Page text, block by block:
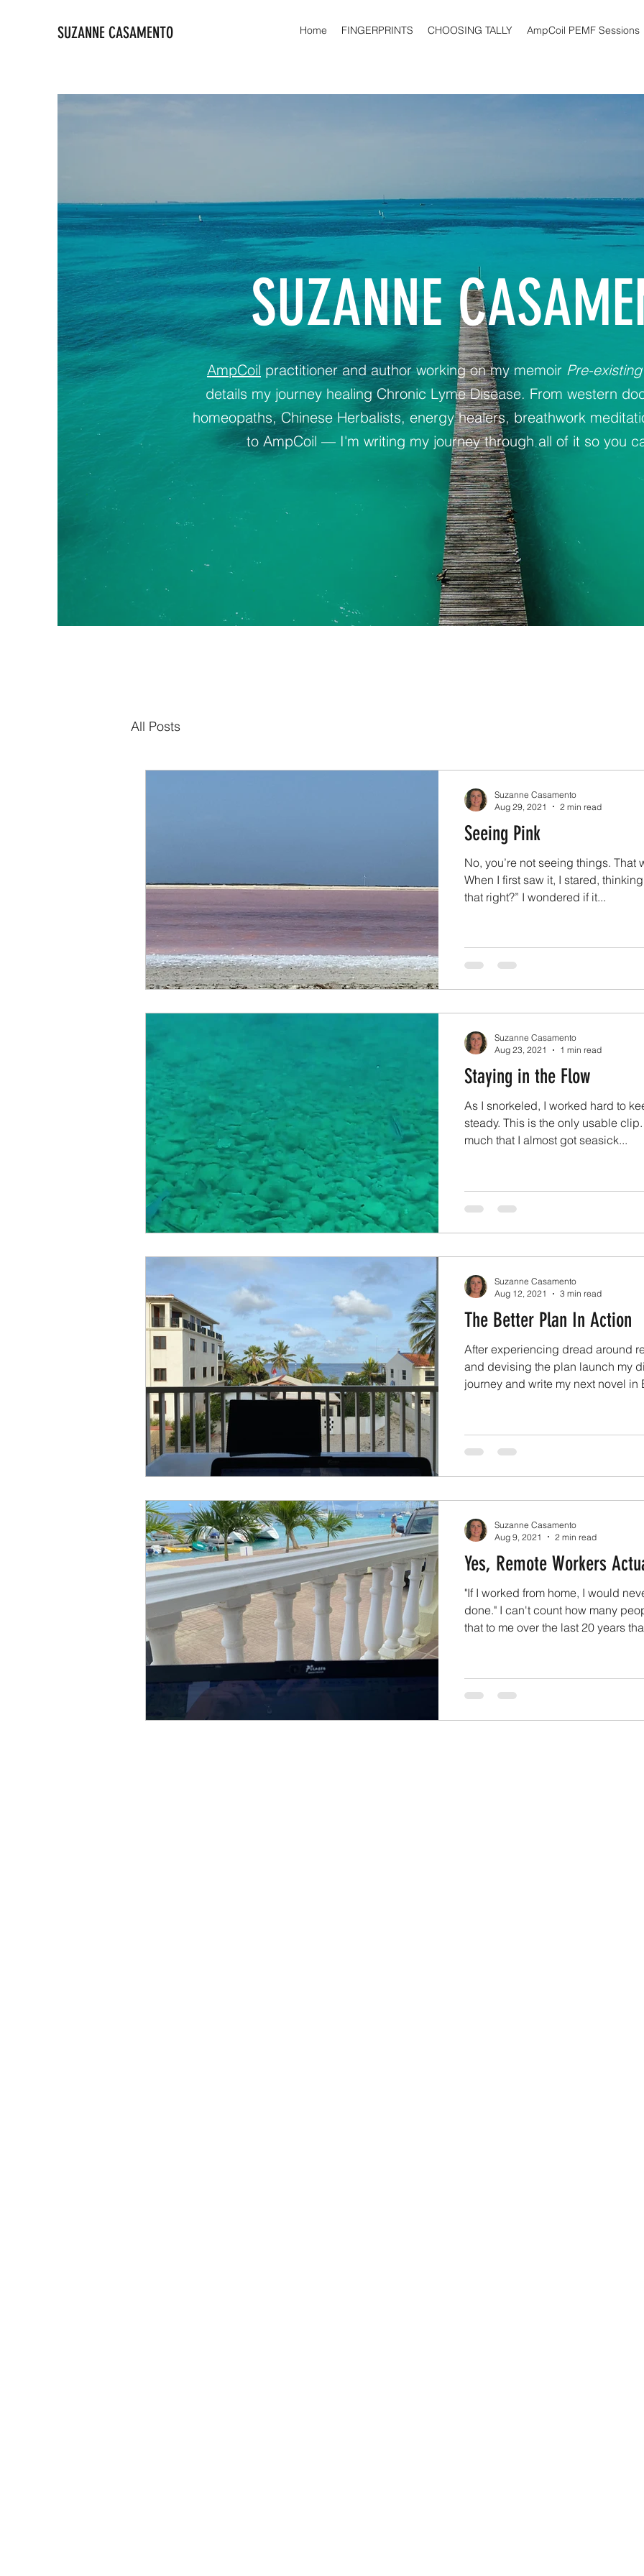
SUZANNE CASAMENTO Home FINGERPRINTS CHOOSING TALLY AmpCoil PEMF Sessions
SUZANNE
AmpCoil practitioner and author working on my memoir Pre-
details my journey healing Chronic Lyme Disease. From western
homeopaths, Chinese Herbalists, energy healers, breathwork
to AmpCoil — I'm writing my journey through all of it so you
All Posts
Seeing Pink
No, you’re not seeing things. That
When I first saw it, I stared,
that right?” I wondered if it...
Suzanne Casamento
Aug 29, 2021
2 min read
Staying in the Flow
As I snorkeled, I worked hard to
steady. This is the only usable
much that I almost got seasick...
Suzanne Casamento
Aug 23, 2021
1 min read
The Better Plan In Action
After experiencing dread around
and devising the plan launch my
journey and write my next novel in
Suzanne Casamento
Aug 12, 2021
3 min read
Yes, Remote Workers
"If I worked from home, I would
done." I can't count how many
that to me over the last 20 years
Suzanne Casamento
Aug 9, 2021
2 min read